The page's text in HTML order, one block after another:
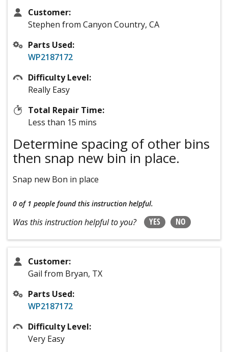
Customer:
Stephen from Canyon Country, CA
Parts Used:
WP2187172
Difficulty Level:
Really Easy
Total Repair Time:
Less than 15 mins
Determine spacing of other bins
then snap new bin in place.
Snap new Bon in place
0 of 1 people found this instruction helpful.
Was this instruction helpful to you? YES NO
Customer:
Gail from Bryan, TX
Parts Used:
WP2187172
Difficulty Level:
Very Easy